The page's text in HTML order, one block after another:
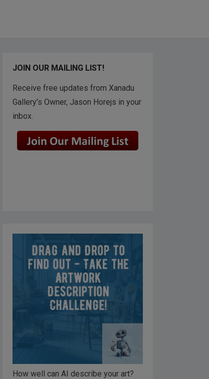
JOIN OUR MAILING LIST!
Receive free updates from Xanadu
Gallery’s Owner, Jason Horejs in your
inbox.
How well can AI describe your art?